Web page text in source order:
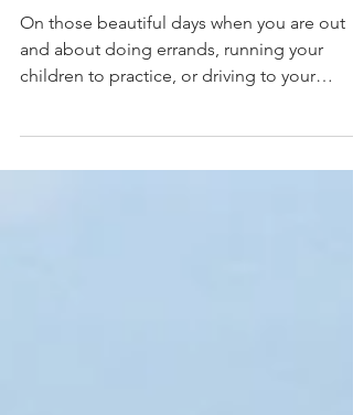
On those beautiful days when you are out
and about doing errands, running your
children to practice, or driving to your